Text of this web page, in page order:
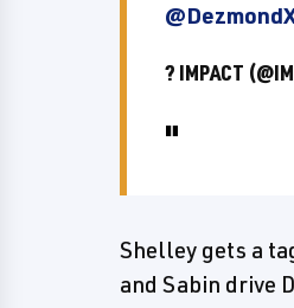
? IMPACT
Shelley gets a
and Sabin drive